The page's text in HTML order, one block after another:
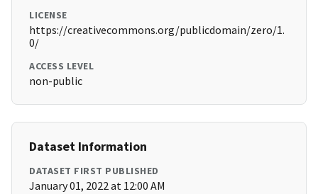
LICENSE
https://creativecommons.org/publicdomain/zero/1.
0/
ACCESS LEVEL
non-public
Dataset Information
DATASET FIRST PUBLISHED
January 01, 2022 at 12:00 AM